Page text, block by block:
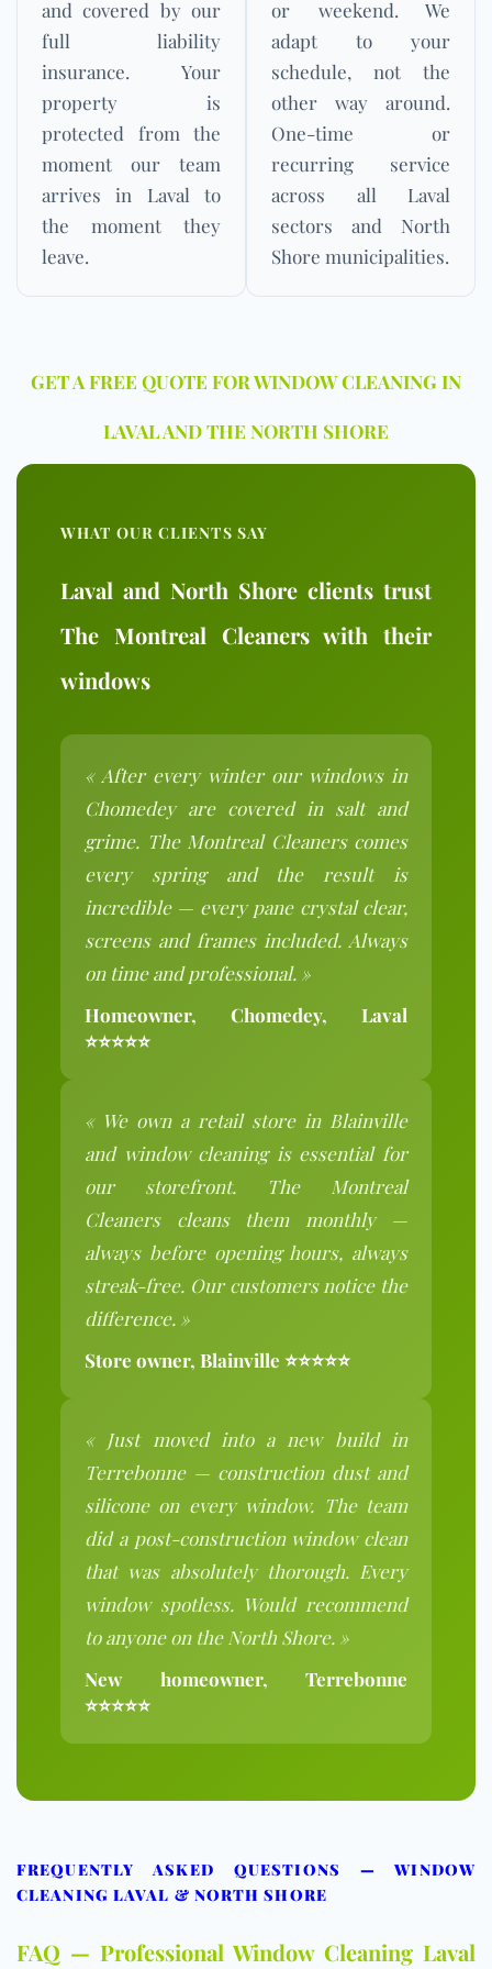
and covered by our
full liability
insurance. Your
property is
protected from the
moment our team
arrives in Laval to
the moment they
leave.
or weekend. We
adapt to your
schedule, not the
other way around.
One-time or
recurring service
across all Laval
sectors and North
Shore municipalities.
GET A FREE QUOTE FOR WINDOW CLEANING IN
LAVAL AND THE NORTH SHORE
WHAT OUR CLIENTS SAY
Laval and North Shore clients trust
The Montreal Cleaners with their
windows
« After every winter our windows in
Chomedey are covered in salt and
grime. The Montreal Cleaners comes
every spring and the result is
incredible — every pane crystal clear,
screens and frames included. Always
on time and professional. »
Homeowner, Chomedey, Laval
⭐⭐⭐⭐⭐
« We own a retail store in Blainville
and window cleaning is essential for
our storefront. The Montreal
Cleaners cleans them monthly —
always before opening hours, always
streak-free. Our customers notice the
difference. »
Store owner, Blainville ⭐⭐⭐⭐⭐
« Just moved into a new build in
Terrebonne — construction dust and
silicone on every window. The team
did a post-construction window clean
that was absolutely thorough. Every
window spotless. Would recommend
to anyone on the North Shore. »
New homeowner, Terrebonne
⭐⭐⭐⭐⭐
FREQUENTLY ASKED QUESTIONS — WINDOW
CLEANING LAVAL & NORTH SHORE
FAQ — Professional Window Cleaning Laval